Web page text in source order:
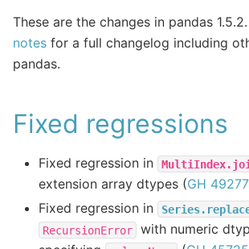
These are the changes in pandas
notes for a full changelog including
pandas.
Fixed regressions
Fixed regression in
extension array dtypes (GH 49277
Fixed regression in
RecursionError
with numeric